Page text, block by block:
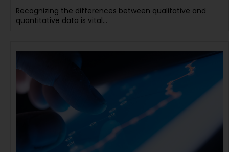
Recognizing the differences between qualitative and
quantitative data is vital…